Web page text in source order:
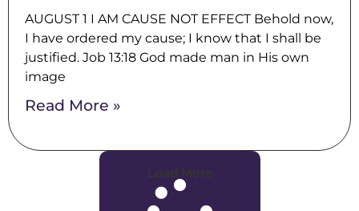
AUGUST 1 I AM CAUSE NOT EFFECT Behold now,
I have ordered my cause; I know that I shall be
justified. Job 13:18 God made man in His own
image
Read More »
Load More